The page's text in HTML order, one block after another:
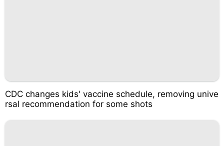
CDC changes kids' vaccine schedule, removing unive
rsal recommendation for some shots